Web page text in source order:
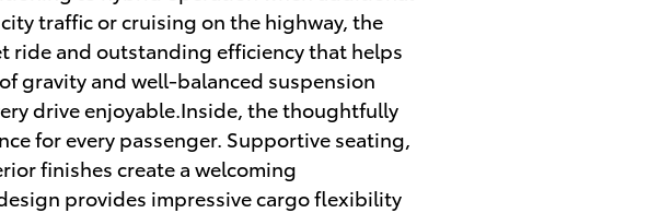
traffic or cruising on the highway, the
ride and outstanding efficiency that helps
gravity and well-balanced suspension
drive enjoyable.Inside, the thoughtfully
for every passenger. Supportive seating,
finishes create a welcoming
provides impressive cargo flexibility